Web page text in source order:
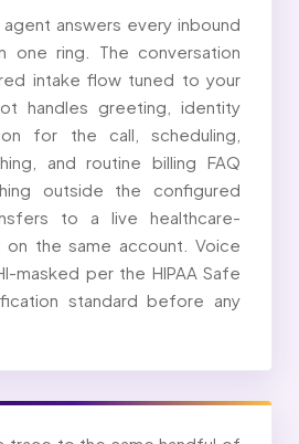
agent answers every inbound
one ring. The conversation
intake flow tuned to your
handles greeting, identity
for the call, scheduling,
and routine billing FAQ
outside the configured
to a live healthcare-
on the same account. Voice
masked per the HIPAA Safe
standard before any